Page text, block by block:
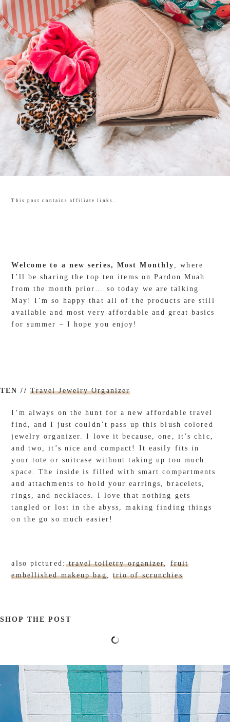
This post contains affiliate links.
Welcome to a new series, Most Monthly
, where
I’ll be sharing the top ten items on Pardon Muah
from the month prior… so today we are talking
May! I’m so happy that all of the products are still
available and most very affordable and great basics
for summer – I hope you enjoy!
TEN // Travel Jewelry Organizer
I’m always on the hunt for a new affordable travel
find, and I just couldn’t pass up this blush colored
jewelry organizer. I love it because, one, it’s chic,
and two, it’s nice and compact! It easily fits in
your tote or suitcase without taking up too much
space. The inside is filled with smart compartments
and attachments to hold your earrings, bracelets,
rings, and necklaces. I love that nothing gets
tangled or lost in the abyss, making finding things
on the go so much easier!
also pictured: travel toiletry organizer
fruit
embellished makeup bag, trio of scrunchies
SHOP THE POST